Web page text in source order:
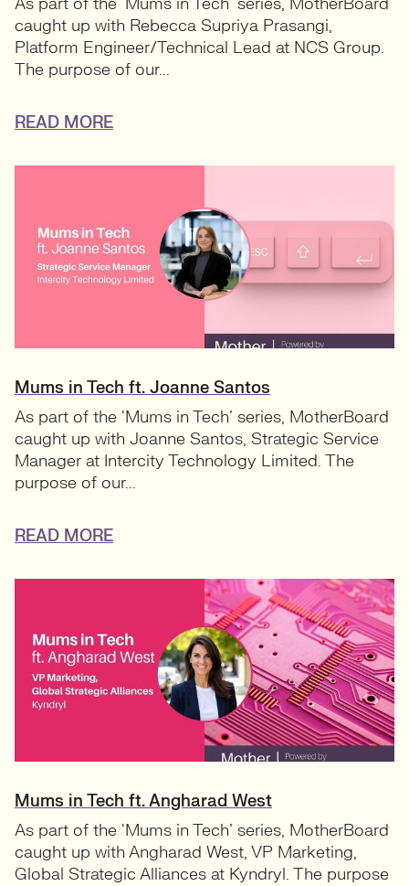
As part of the ‘Mums in Tech’ series, MotherBoard
caught up with Rebecca Supriya Prasangi,
Platform Engineer/Technical Lead at NCS Group.
The purpose of our...
READ MORE
Mums in Tech ft. Joanne Santos
As part of the ‘Mums in Tech’ series, MotherBoard
caught up with Joanne Santos, Strategic Service
Manager at Intercity Technology Limited. The
purpose of our...
READ MORE
Mums in Tech ft. Angharad West
As part of the ‘Mums in Tech’ series, MotherBoard
caught up with Angharad West, VP Marketing,
Global Strategic Alliances at Kyndryl. The purpose